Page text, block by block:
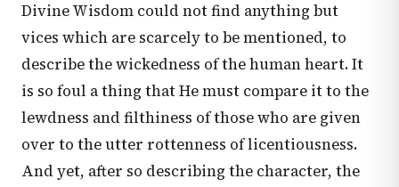
Divine Wisdom could not find anything but
vices which are scarcely to be mentioned, to
describe the wickedness of the human heart. It
is so foul a thing that He must compare it to the
lewdness and filthiness of those who are given
over to the utter rottenness of licentiousness.
And yet, after so describing the character, the